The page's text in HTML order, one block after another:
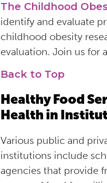
The Childhood
identify and evaluate
childhood obesity
evaluation. Join us for
Back to Top
Healthy Food
Health in
Various public and
institutions include
agencies that provide